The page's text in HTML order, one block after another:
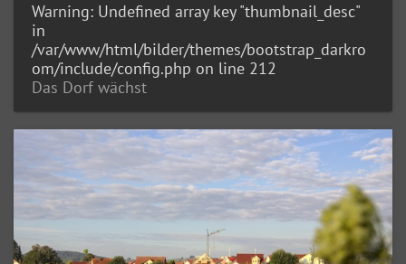
Warning: Undefined array key "thumbnail_desc"
in
/var/www/html/bilder/themes/bootstrap_darkro
om/include/config.php on line 212
Das Dorf wächst